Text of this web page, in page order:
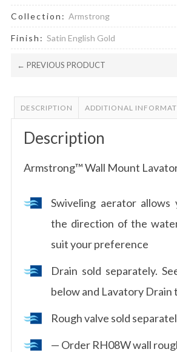
Collection: Armstrong
Finish: Satin English Gold
← PREVIOUS PRODUCT
DESCRIPTION ADDITIONAL
Description
Armstrong™ Wall Mount
Swiveling aerator allows
the direction of the
suit your preference
Drain sold separately.
below and Lavatory Drain
Rough valve sold
— Order RH08W wall